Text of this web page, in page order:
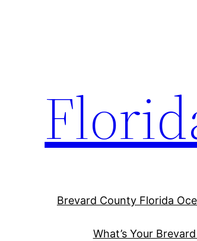
Brevard County Florida
What’s Your